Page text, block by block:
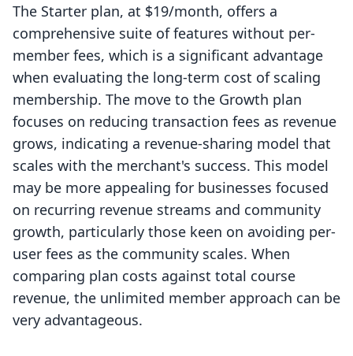
The Starter plan, at $19/month, offers a
comprehensive suite of features without per-
member fees, which is a significant advantage
when evaluating the long-term cost of scaling
membership. The move to the Growth plan
focuses on reducing transaction fees as revenue
grows, indicating a revenue-sharing model that
scales with the merchant's success. This model
may be more appealing for businesses focused
on recurring revenue streams and community
growth, particularly those keen on avoiding per-
user fees as the community scales. When
comparing plan costs against total course
revenue, the unlimited member approach can be
very advantageous.